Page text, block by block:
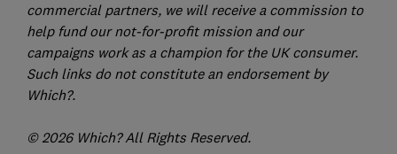
commercial partners, we will receive a commission to
help fund our not-for-profit mission and our
campaigns work as a champion for the UK consumer.
Such links do not constitute an endorsement by
Which?.
© 2026 Which? All Rights Reserved.